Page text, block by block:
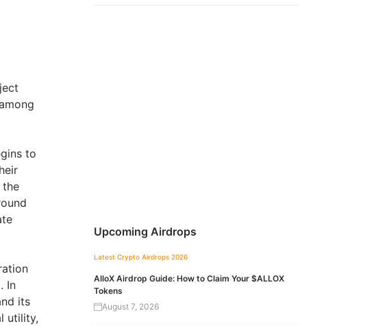
to
the
In
its
utility,
Upcoming Airdrops
Latest Crypto Airdrops 2026
AlloX Airdrop Guide: How to Claim Your $ALLOX
Tokens
August 7, 2026